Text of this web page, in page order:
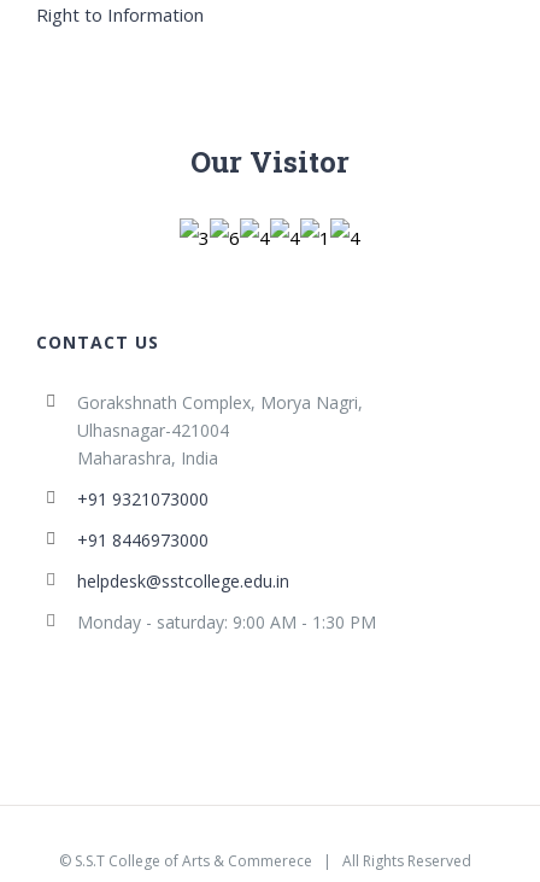
Right to Information
Our Visitor
CONTACT US
Gorakshnath Complex, Morya Nagri,
Ulhasnagar-421004
Maharashra, India
+91 9321073000
+91 8446973000
helpdesk@sstcollege.edu.in
Monday - saturday: 9:00 AM - 1:30 PM
© S.S.T College of Arts & Commerece | All Rights Reserved